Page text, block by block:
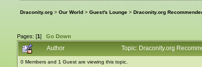
Draconity.org> Our World> Guest's Lounge> Draconity.org
Pages: [1] Go Down
Author Topic: Draconity.org
0 Members and 1 Guest are viewing this topic.